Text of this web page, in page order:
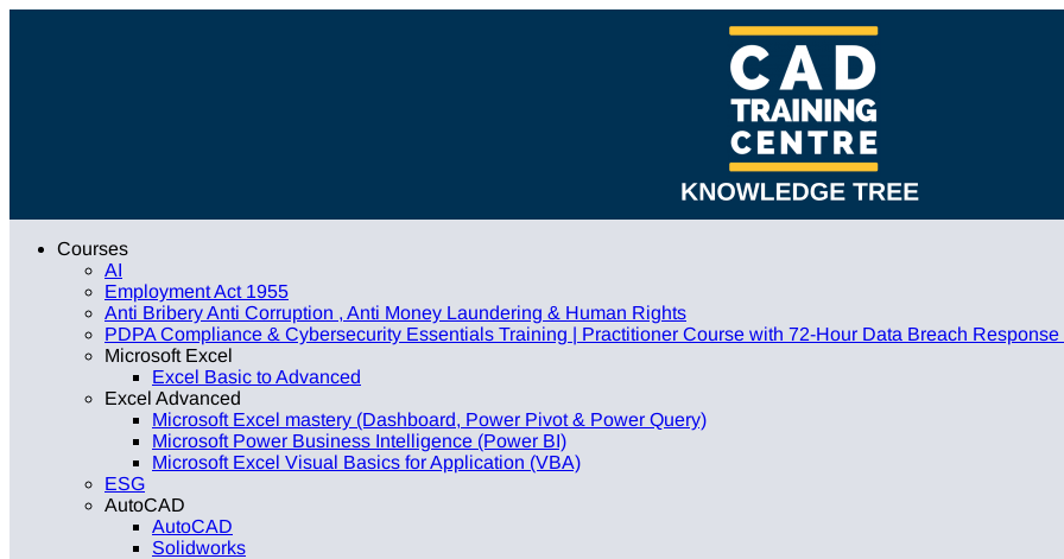
Courses
AI
Employment Act 1955
Anti Bribery Anti Corruption , Anti Money Laundering & Human Rights
PDPA Compliance & Cybersecurity Essentials Training | Practitioner Course with 72-Hour Data Breach
Microsoft Excel
Excel Basic to Advanced
Excel Advanced
Microsoft Excel mastery (Dashboard, Power Pivot & Power Query)
Microsoft Power Business Intelligence (Power BI)
Microsoft Excel Visual Basics for Application (VBA)
ESG
AutoCAD
AutoCAD
Solidworks